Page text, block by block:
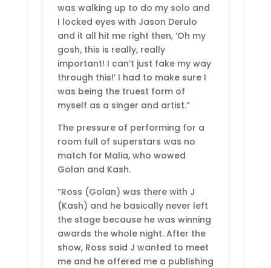
was walking up to do my solo and
I locked eyes with Jason Derulo
and it all hit me right then, ‘Oh my
gosh, this is really, really
important! I can’t just fake my way
through this!’ I had to make sure I
was being the truest form of
myself as a singer and artist.”
The pressure of performing for a
room full of superstars was no
match for Malia, who wowed
Golan and Kash.
“Ross (Golan) was there with J
(Kash) and he basically never left
the stage because he was winning
awards the whole night. After the
show, Ross said J wanted to meet
me and he offered me a publishing